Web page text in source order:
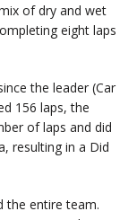
of dry and wet
eight laps
the leader (Car
156 laps, the
of laps and did
resulting in a Did
the entire team.